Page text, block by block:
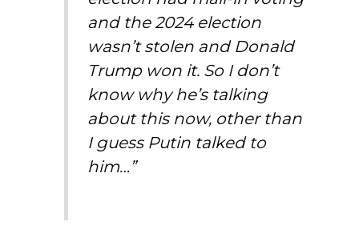
and the 2024 election
wasn’t stolen and Donald
Trump won it. So I don’t
know why he’s talking
about this now, other than
I guess Putin talked to
him…”